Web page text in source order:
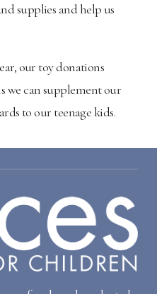
supplies and help us
our toy donations
we can supplement our
to our teenage kids.